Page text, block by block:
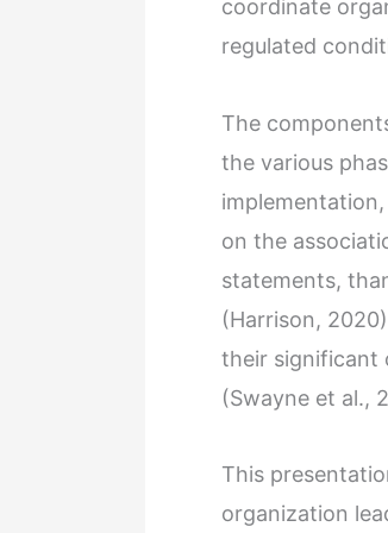
coordinate
regulated
The
the various
on the
statements,
(Harrison,
their significant
(Swayne et al.,
This
organization